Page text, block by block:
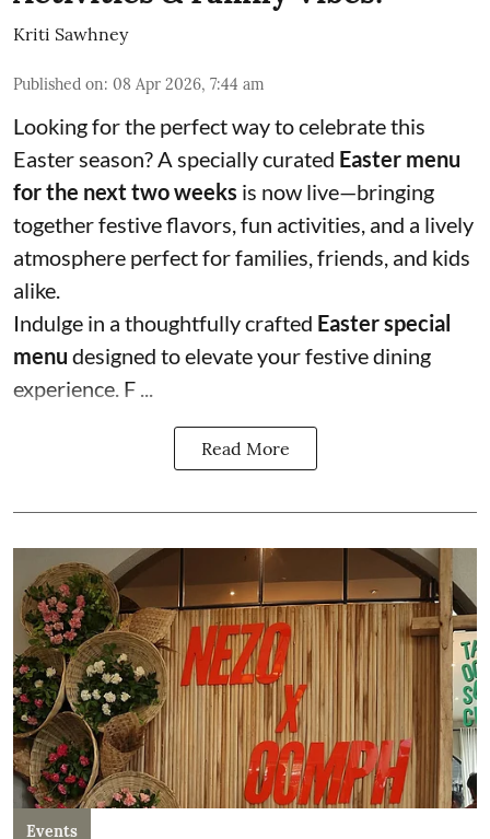
Kriti Sawhney
Published on: 08 Apr 2026, 7:44 am
Looking for the perfect way to celebrate this
Easter season? A specially curated Easter menu
for the next two weeks is now live—bringing
together festive flavors, fun activities, and a lively
atmosphere perfect for families, friends, and kids
alike.
Indulge in a thoughtfully crafted Easter special
menu designed to elevate your festive dining
experience. F ...
Read More
Events